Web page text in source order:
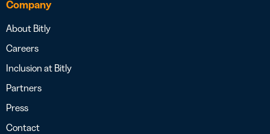
Company
About Bitly
Careers
Inclusion at Bitly
Partners
Press
Contact